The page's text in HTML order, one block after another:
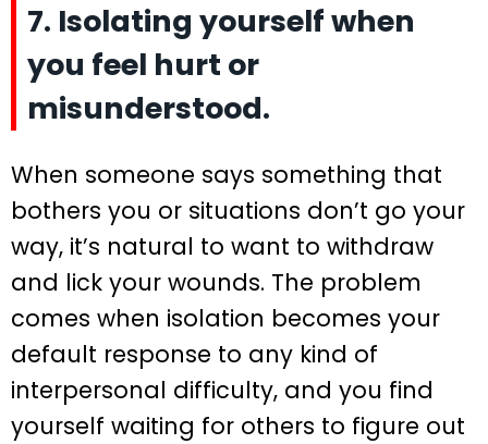
7. Isolating yourself when
you feel hurt or
misunderstood.
When someone says something that
bothers you or situations don’t go your
way, it’s natural to want to withdraw
and lick your wounds. The problem
comes when isolation becomes your
default response to any kind of
interpersonal difficulty, and you find
yourself waiting for others to figure out